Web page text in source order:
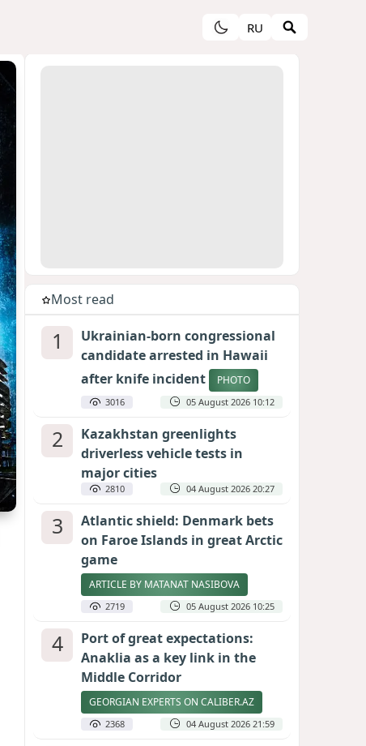
RU
Most read
1
Ukrainian-born congressional
candidate arrested in Hawaii
after knife incident
PHOTO
3016 05 August 2026 10:12
2
Kazakhstan greenlights
driverless vehicle tests in
major cities
2810 04 August 2026 20:27
3
Atlantic shield: Denmark bets
on Faroe Islands in great Arctic
game
ARTICLE BY MATANAT NASIBOVA
2719 05 August 2026 10:25
4
Port of great expectations:
Anaklia as a key link in the
Middle Corridor
GEORGIAN EXPERTS ON CALIBER.AZ
2368 04 August 2026 21:59